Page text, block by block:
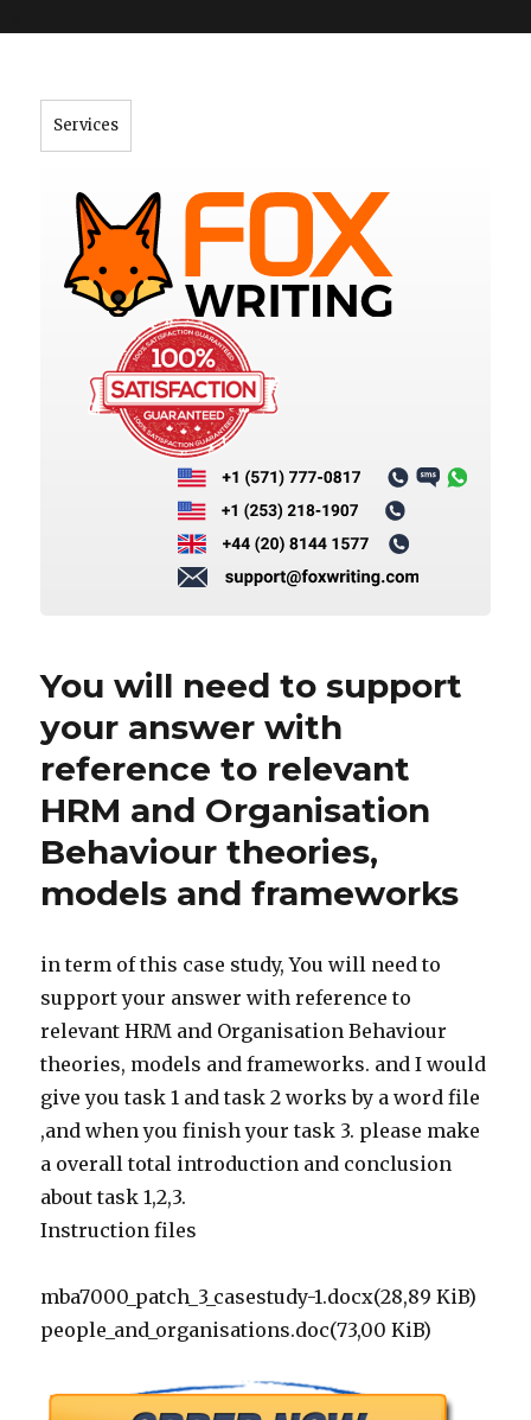
Services
You will need to support
your answer with
reference to relevant
HRM and Organisation
Behaviour theories,
models and frameworks
in term of this case study, You will need to
support your answer with reference to
relevant HRM and Organisation Behaviour
theories, models and frameworks. and I would
give you task 1 and task 2 works by a word file
,and when you finish your task 3. please make
a overall total introduction and conclusion
about task 1,2,3.
Instruction files
mba7000_patch_3_casestudy-1.docx(28,89 KiB)
people_and_organisations.doc(73,00 KiB)